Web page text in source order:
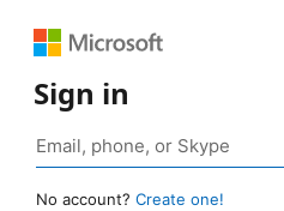
Sign in
No account? Create one!